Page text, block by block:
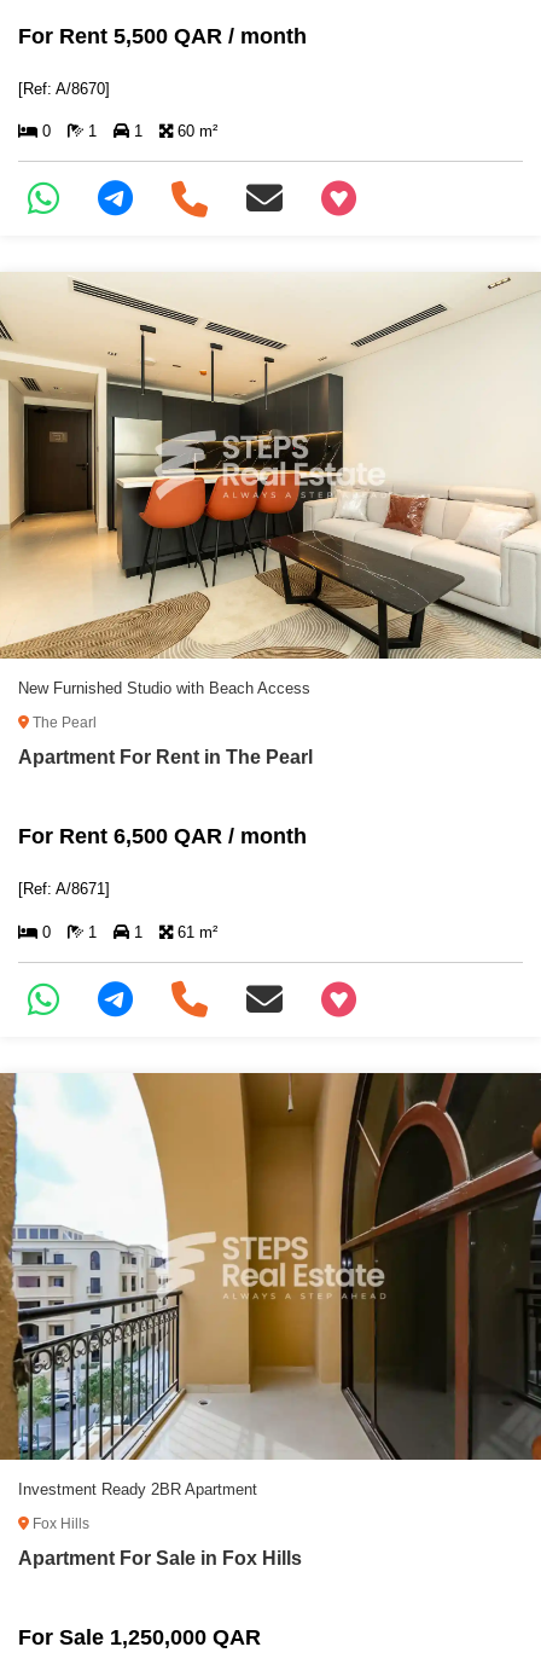
For Rent 5,500 QAR / month
[Ref: A/8670]
0 1 1 60 m²
+97466346605
New Furnished Studio with Beach Access
The Pearl
Apartment For Rent in The Pearl
For Rent 6,500 QAR / month
[Ref: A/8671]
0 1 1 61 m²
+97466346605
Investment Ready 2BR Apartment
Fox Hills
Apartment For Sale in Fox Hills
For Sale 1,250,000 QAR